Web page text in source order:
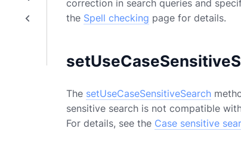
correction in search queries and
the Spell checking page for details.
The setUseCaseSensitiveSearch
sensitive search is not compatible
For details, see the Case sensitive